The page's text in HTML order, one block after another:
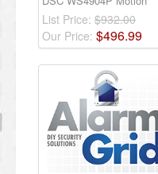
List Price: $932.00
Our Price: $496.99